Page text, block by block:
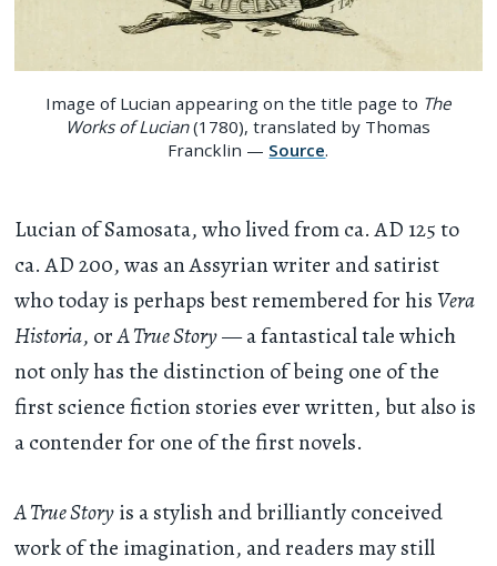
Image of Lucian appearing on the title page to The
Works of Lucian(1780), translated by Thomas
Francklin — Source.
Lucian of Samosata, who lived from ca. AD 125 to
ca. AD 200, was an Assyrian writer and satirist
who today is perhaps best remembered for hisVera
Historia, orA True Story— a fantastical tale which
not only has the distinction of being one of the
first science fiction stories ever written, but also is
a contender for one of the first novels.
A True Storyis a stylish and brilliantly conceived
work of the imagination, and readers may still